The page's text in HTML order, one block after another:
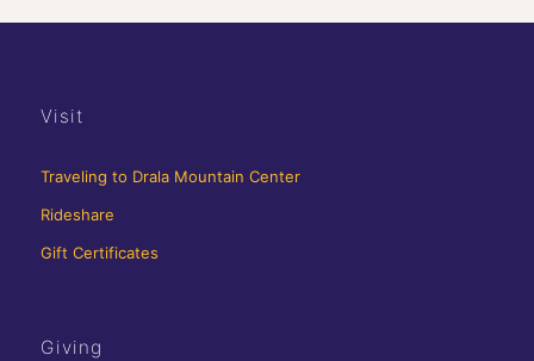
Visit
Traveling to Drala Mountain Center
Rideshare
Gift Certificates
Giving